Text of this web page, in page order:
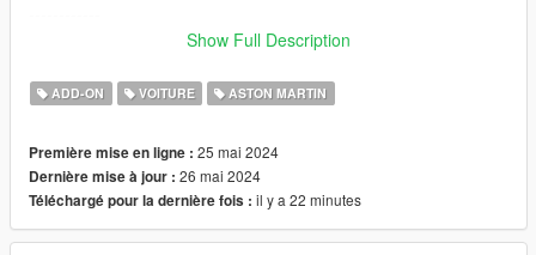
3D model from: CSR3 (https://www.vertex-warehouse.com/)
------------
======================
1.Place the folder named valkamrpro in [Game
Folder]\mods\update\x64\dlcpacks\
Show Full Description
ADD-ON VOITURE ASTON MARTIN
Première mise en ligne : 25 mai 2024
Dernière mise à jour : 26 mai 2024
Téléchargé pour la dernière fois : il y a 22 minutes